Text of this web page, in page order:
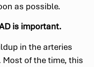
as possible.
is important.
in the arteries
of the time, this